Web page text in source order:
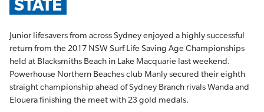
STATE
Junior lifesavers from across Sydney enjoyed a highly successful
return from the 2017 NSW Surf Life Saving Age Championships
held at Blacksmiths Beach in Lake Macquarie last weekend.
Powerhouse Northern Beaches club Manly secured their eighth
straight championship ahead of Sydney Branch rivals Wanda and
Elouera finishing the meet with 23 gold medals.